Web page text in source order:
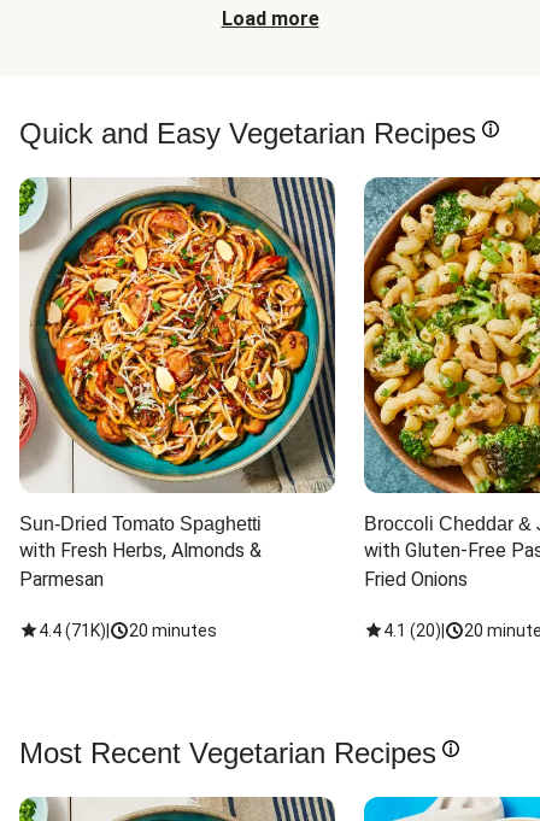
Load more
Quick and Easy Vegetarian Recipes
Sun-Dried Tomato Spaghetti
with Fresh Herbs, Almonds &
Parmesan
4.4(71K) 20 minutes
Broccoli Cheddar &
with Gluten-Free
Fried Onions
4.1 (20) 20
Most Recent Vegetarian Recipes